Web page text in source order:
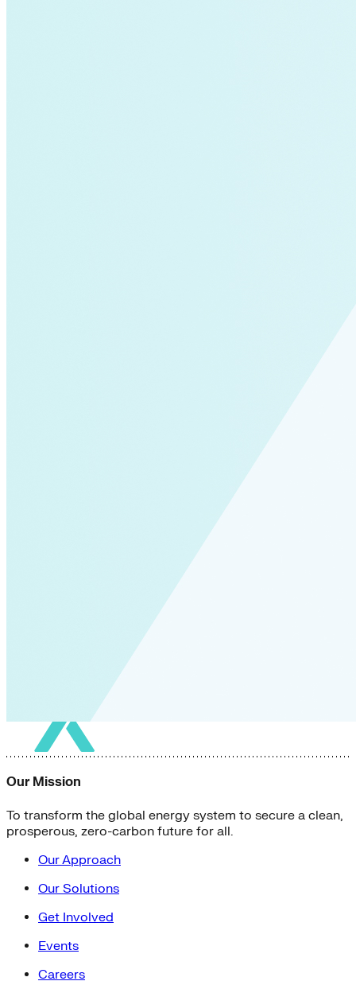
Our Mission
To transform the global energy system to secure a clean,
prosperous, zero-carbon future for all.
Our Approach
Our Solutions
Get Involved
Events
Careers